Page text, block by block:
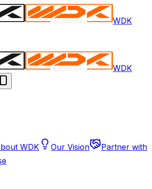
WDK
WDK
WDK Our Vision
Partner with